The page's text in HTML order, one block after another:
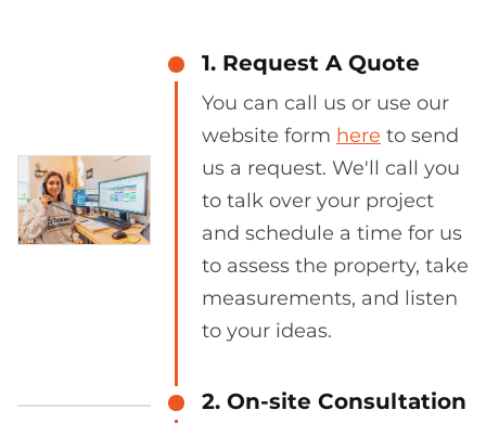
1. Request A Quote
You can call us or use our
website form here to send
us a request. We'll call you
to talk over your project
and schedule a time for us
to assess the property, take
measurements, and listen
to your ideas.
2. On-site Consultation